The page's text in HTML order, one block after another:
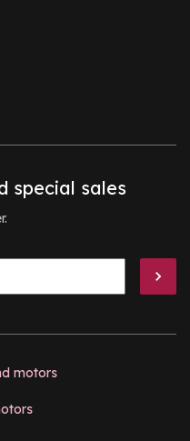
special sales
motors